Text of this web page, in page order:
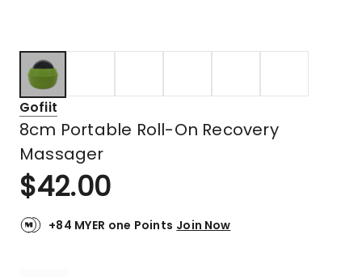
Gofiit
8cm Portable Roll-On Recovery
Massager
$42.00
+84 MYER one Points Join Now